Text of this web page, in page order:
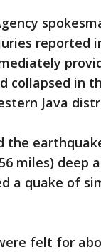
reported
collapsed in
Java
the
miles) deep
a quake of
felt for